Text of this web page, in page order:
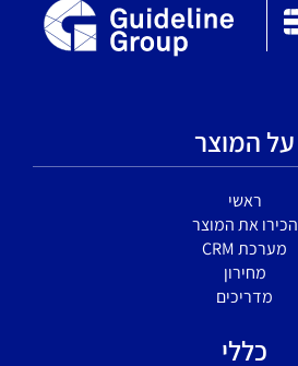
על המוצר
ראשי
הכירו את המוצר
מערכת CRM
מחירון
מדריכים
כללי